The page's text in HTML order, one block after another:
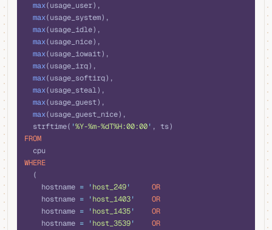
  max
(usage_user),
  max
(usage_system),
  max
(usage_idle),
  max
(usage_nice),
  max
(usage_iowait),
  max
(usage_irq),
  max
(usage_softirq),
  max
(usage_steal),
  max
(usage_guest),
  max
(usage_guest_nice),
  strftime(
'%Y-%m-%dT%H:00:00' , ts)
FROM
  cpu
WHERE
  (
    hostname
= 'host_249'
     OR
    hostname
= 'host_1403'
    OR
    hostname
= 'host_1435'
    OR
    hostname
= 'host_3539'
    OR